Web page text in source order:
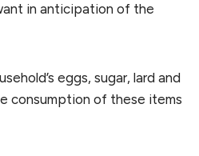
in anticipation of the
eggs, sugar, lard and
consumption of these items